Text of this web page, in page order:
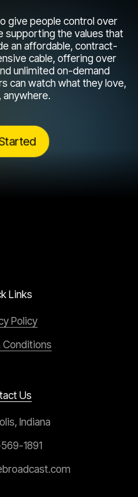
give people control over
supporting the values that
an affordable, contract-
cable, offering over
unlimited on-demand
can watch what they love,
anywhere.
Links
Policy
Conditions
Us
Indiana
1891